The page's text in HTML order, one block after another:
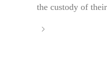
the custody of